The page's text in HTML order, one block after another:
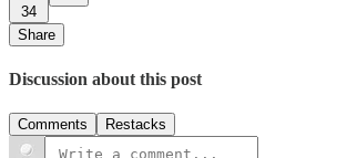
34
Share
Discussion about this post
Comments Restacks